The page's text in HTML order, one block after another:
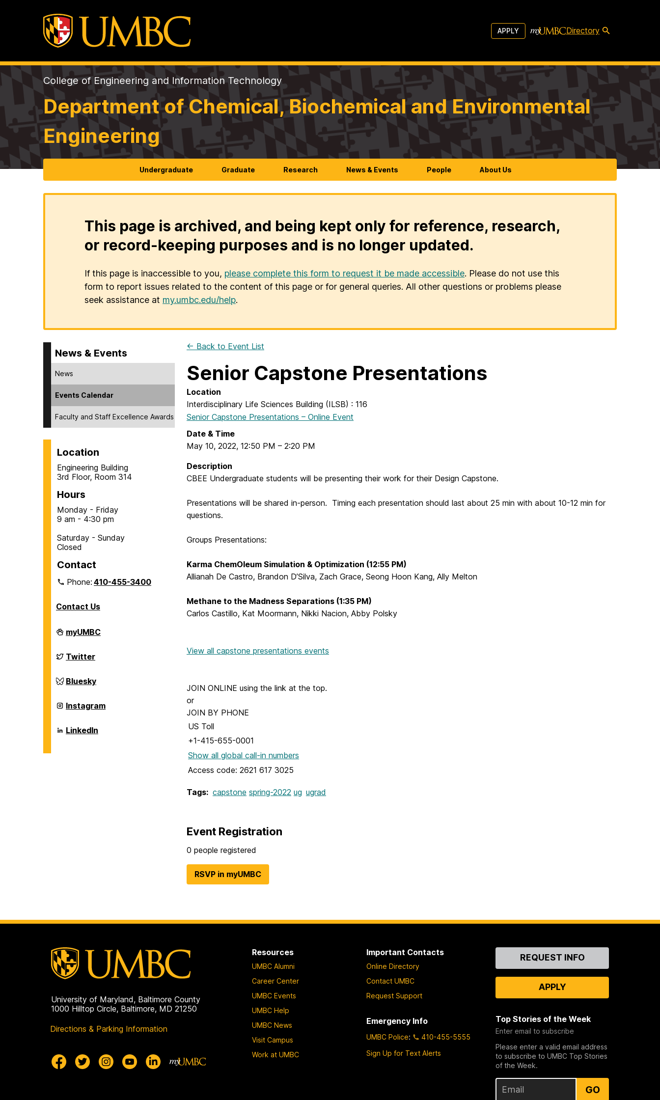
APPLY Directory
College of Engineering and Information Technology
Department of Chemical, Biochemical and Environmental
Engineering
Undergraduate Graduate Research News & Events People About Us
This page is archived, and being kept only for reference, research,
or record-keeping purposes and is no longer updated.
If this page is inaccessible to you, please complete this form to request it be made accessible. Please do not use this
form to report issues related to the content of this page or for general queries. All other questions or problems please
seek assistance at my.umbc.edu/help.
News & Events
News
Events Calendar
Faculty and Staff Excellence Awards
Location
Engineering Building
3rd Floor, Room 314
Hours
Monday - Friday
9 am - 4:30 pm
Saturday - Sunday
Closed
Contact
Phone:410-455-3400
Contact Us
Department
of
Biochemical
and
Engineering
on
myUMBC
Department
of
Biochemical
and
Engineering
on
Twitter
Department
of
Biochemical
and
Engineering
on
Bluesky
Department
of
Biochemical
and
Instagram
Department
of
LinkedIn
← Back to Event List
Senior Capstone Presentations
Location
Interdisciplinary Life Sciences Building (ILSB) : 116
Senior Capstone Presentations – Online Event
Date & Time
May 10, 2022, 12:50 PM – 2:20 PM
Description
CBEE Undergraduate students will be presenting their work for their Design Capstone.
Presentations will be shared in-person. Timing each presentation should last about 25 min with about 10-12 min for
questions.
Groups Presentations:
Karma ChemOleum Simulation & Optimization (12:55 PM)
Allianah De Castro, Brandon D’Silva, Zach Grace, Seong Hoon Kang, Ally Melton
Methane to the Madness Separations (1:35 PM)
Carlos Castillo, Kat Moormann, Nikki Nacion, Abby Polsky
View all capstone presentations events
JOIN ONLINE using the link at the top.
or
JOIN BY PHONE
US Toll
+1-415-655-0001
Show all global call-in numbers
Access code: 2621 617 3025
Tags: capstone spring-2022 ug ugrad
Event Registration
0 people registered
RSVP in myUMBC
University of Maryland, Baltimore County
1000 Hilltop Circle, Baltimore, MD 21250
Directions & Parking Information
Resources
UMBC Alumni
Career Center
UMBC Events
UMBC Help
UMBC News
Visit Campus
Work at UMBC
Important Contacts
Online Directory
Contact UMBC
Request Support
Emergency Info
UMBC Police:
410-455-5555
Sign Up for Text Alerts
ContactREQUEST INFO
APPLY
Top Stories of the Week
Enter email to subscribe
Please enter a valid email address
to subscribe to UMBC Top Stories
of the Week.
GO